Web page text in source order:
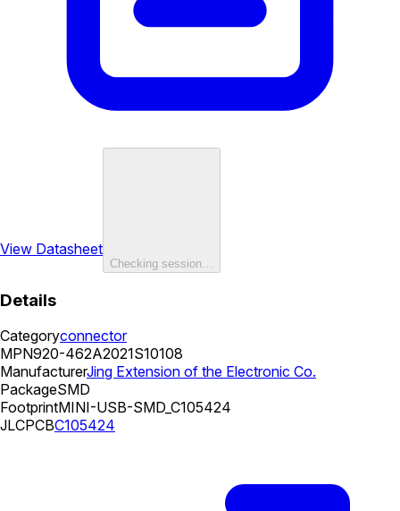
View Datasheet
Checking session…
Details
Categoryconnector
MPN920-462A2021S10108
ManufacturerJing Extension of the Electronic Co.
PackageSMD
FootprintMINI-USB-SMD_C105424
JLCPCBC105424